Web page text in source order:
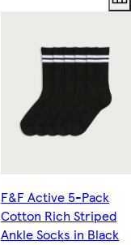
F&F Active 5-Pack
Cotton Rich Striped
Ankle Socks in Black